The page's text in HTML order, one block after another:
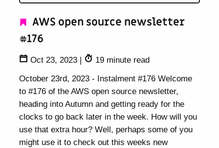
AWS open source newsletter
#176
Oct 23, 2023 |
19 minute read
October 23rd, 2023 - Instalment #176 Welcome
to #176 of the AWS open source newsletter,
heading into Autumn and getting ready for the
clocks to go back later in the week. How will you
use that extra hour? Well, perhaps some of you
might use it to check out this weeks new